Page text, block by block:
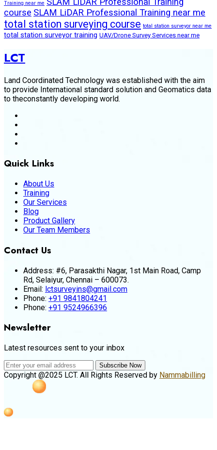
Training near me
course SLAM LiDAR Professional Training near me
total station surveying course total station surveyor near me
total station surveyor training UAV/Drone Survey Services near me
LCT
Land Coordinated Technology was established with the aim
to provide International standard solution and Geomatics data
to theconstantly developing world.
Quick Links
About Us
Training
Our Services
Blog
Product Gallery
Our Team Members
Contact Us
Address: #6, Parasakthi Nagar, 1st Main Road, Camp
Rd, Selaiyur, Chennai – 600073.
Email: lctsurveyins@gmail.com
Phone: +91 9841804241
Phone: +91 9524966396
Newsletter
Latest resources sent to your inbox
Subscribe Now
Copyright @2025 LCT. All Rights Reserved by Nammabilling